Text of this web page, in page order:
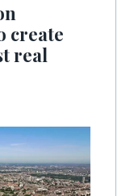
create
real